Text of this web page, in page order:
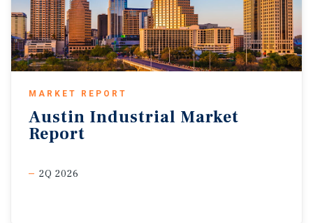
MARKET REPORT
Austin Industrial Market
Report
2Q 2026